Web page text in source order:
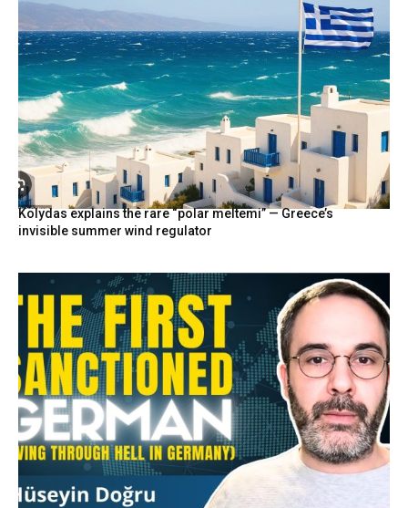
Kolydas explains the rare “polar meltemi” — Greece’s
invisible summer wind regulator